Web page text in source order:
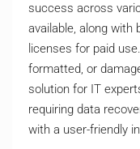
success across
available, along with
licenses for paid
formatted, or
solution for IT
requiring data
with a user-friendly